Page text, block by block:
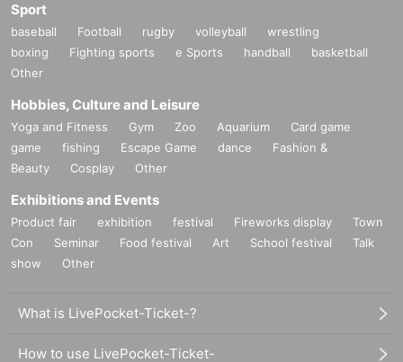
Sport
baseball Football rugby volleyball
wrestling
boxing
Fighting sports e Sports handball
basketball
Other
Hobbies, Culture and Leisure
Yoga and Fitness Gym Zoo Aquarium
Card game
game
fishing Escape Game dance
Fashion &
Beauty
Cosplay Other
Exhibitions and Events
Product fair exhibition festival Fireworks display
Town
Con
Seminar Food festival Art School festival
Talk
show
Other
What is LivePocket-Ticket-?
How to use LivePocket-Ticket-